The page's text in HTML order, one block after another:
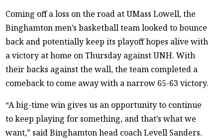
Coming off a loss on the road at UMass Lowell, the
Binghamton men’s basketball team looked to bounce
back and potentially keep its playoff hopes alive with
a victory at home on Thursday against UNH. With
their backs against the wall, the team completed a
comeback to come away with a narrow 65-63 victory.
“A big-time win gives us an opportunity to continue
to keep playing for something, and that’s what we
want,” said Binghamton head coach Levell Sanders.